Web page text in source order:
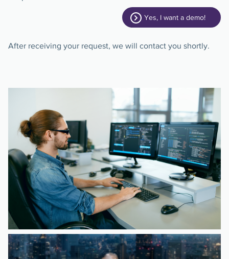
Yes, I want a demo!
After receiving your request, we will contact you shortly.